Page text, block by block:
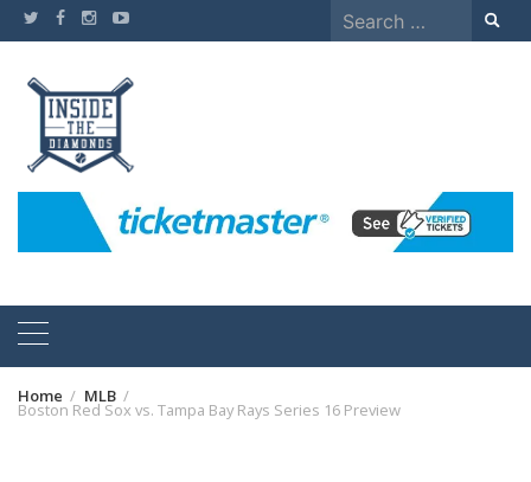
Skip
to
Search
for:
Home MLB
Boston Red Sox vs. Tampa Bay Rays Series 16 Preview